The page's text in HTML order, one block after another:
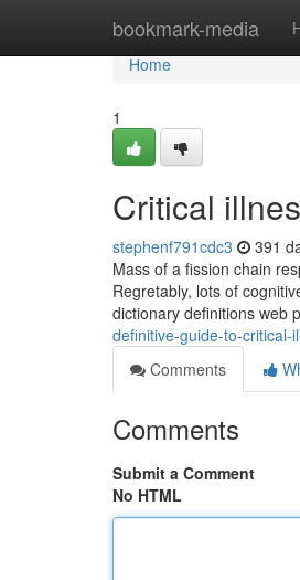
bookmark-media
Home
Home
1
Critical
stephenf791cdc3 391
Mass of a fission chain
Regretably, lots of
dictionary definitions web
definitive-guide-to-critical-
Comments
Comments
Submit a Comment
No HTML